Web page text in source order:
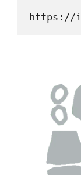
https://